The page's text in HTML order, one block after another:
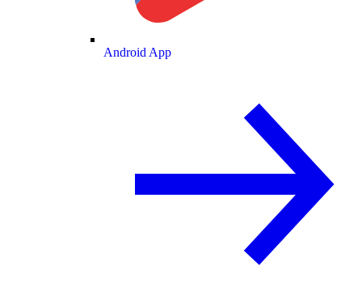
Android App